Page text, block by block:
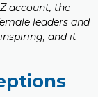
account, the
leaders and
and it